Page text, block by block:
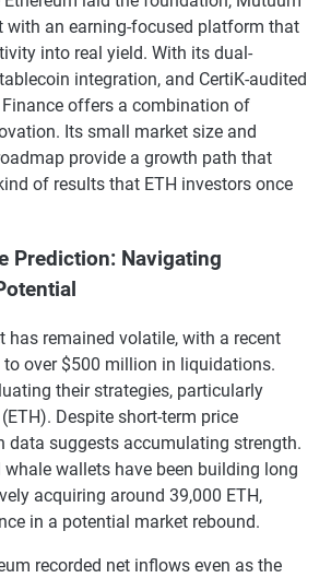
with an earning-focused platform that
into real yield. With its dual-
integration, and CertiK-audited
offers a combination of
Its small market size and
provide a growth path that
of results that ETH investors once
Prediction: Navigating
has remained volatile, with a recent
over $500 million in liquidations.
their strategies, particularly
Despite short-term price
data suggests accumulating strength.
whale wallets have been building long
acquiring around 39,000 ETH,
in a potential market rebound.
recorded net inflows even as the